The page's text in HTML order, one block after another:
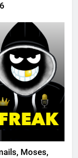
Moses,